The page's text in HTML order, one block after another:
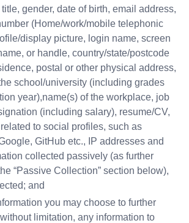
gender, date of birth, email address,
(Home/work/mobile telephonic
display picture, login name, screen
or handle, country/state/postcode
postal or other physical address,
school/university (including grades
year),name(s) of the workplace, job
(including salary), resume/CV,
to social profiles, such as
GitHub etc., IP addresses and
collected passively (as further
“Passive Collection” section below),
and
you may choose to further
limitation, any information to